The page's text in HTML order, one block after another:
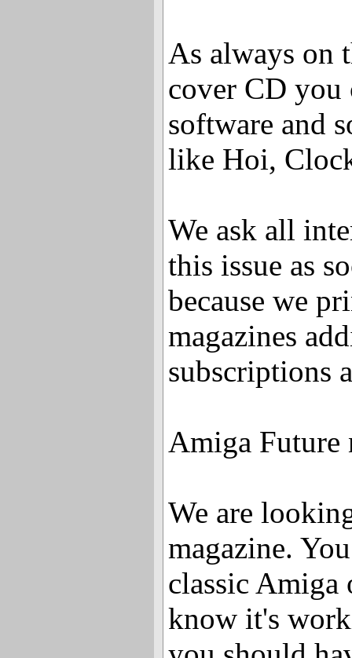
As always on
cover CD
software and
like Hoi,
We ask all
this issue as
because we
magazines
subscriptions
Amiga Future
We are
magazine.
classic Amiga
know it's